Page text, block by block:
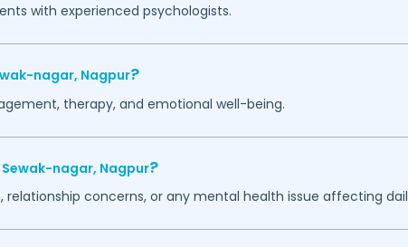
with experienced psychologists.
nagar, Nagpur?
therapy, and emotional well-being.
Sewak-nagar, Nagpur?
relationship concerns, or any mental health issue affecting